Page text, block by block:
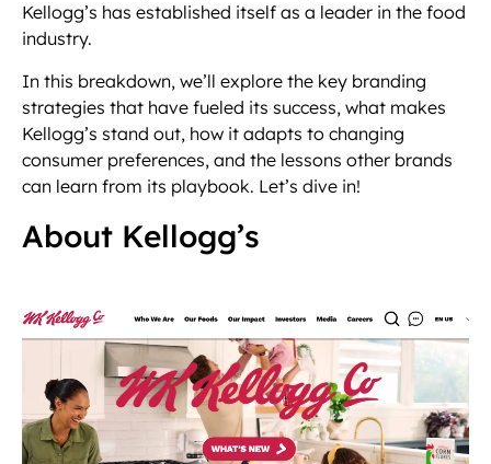
Kellogg’s has established itself as a leader in the food
industry.
In this breakdown, we’ll explore the key branding
strategies that have fueled its success, what makes
Kellogg’s stand out, how it adapts to changing
consumer preferences, and the lessons other brands
can learn from its playbook. Let’s dive in!
About Kellogg’s